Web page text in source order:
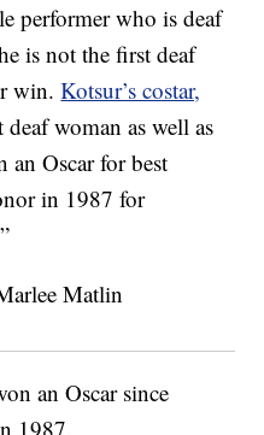
performer who is deaf
is not the first deaf
win.Kotsur’s costar,
deaf woman as well as
an Oscar for best
in 1987 for
an Oscar since
1987.